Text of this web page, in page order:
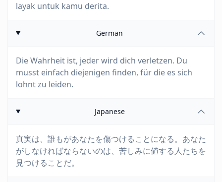
layak untuk kamu derita.
German
Die Wahrheit ist, jeder wird dich verletzen. Du
musst einfach diejenigen finden, für die es sich
lohnt zu leiden.
Japanese
真実は、誰もがあなたを傷つけることになる。あなた
がしなければならないのは、苦しみに値する人たちを
見つけることだ。